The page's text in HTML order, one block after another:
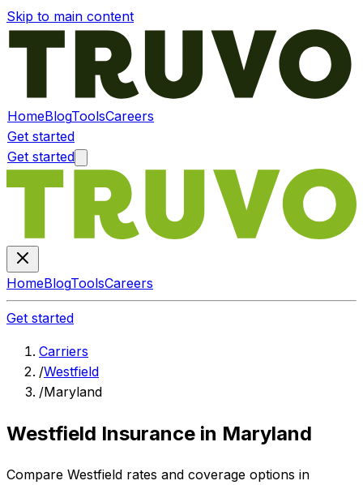
Skip to main content
HomeBlogToolsCareers
Get started
Get started
HomeBlogToolsCareers
Get started
Carriers
/Westfield
/Maryland
Westfield Insurance in Maryland
Compare Westfield rates and coverage options in